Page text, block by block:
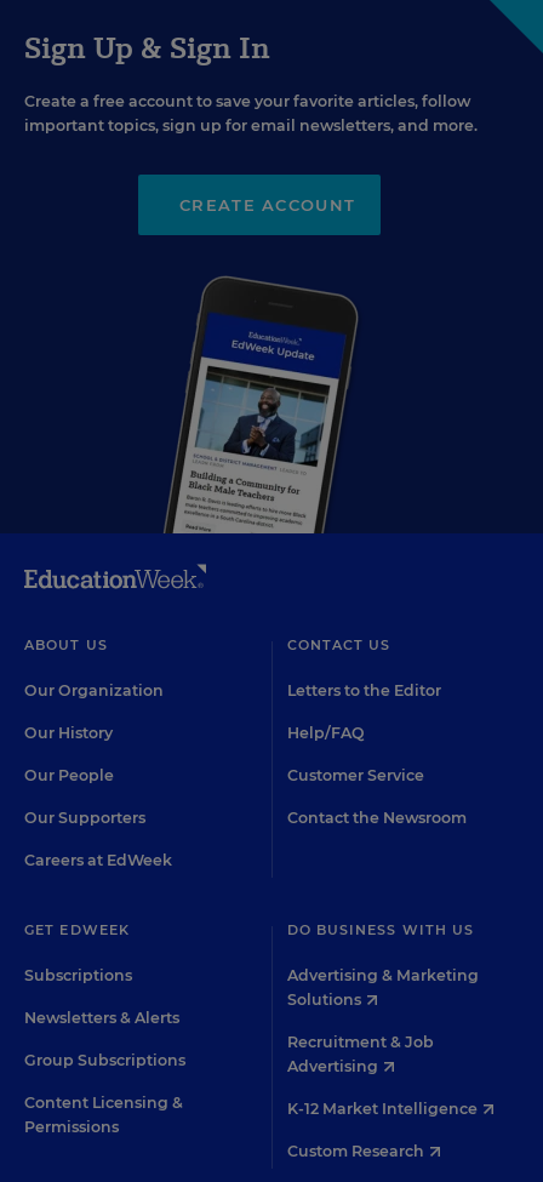
Sign Up & Sign In
Create a free account to save your favorite articles, follow
important topics, sign up for email newsletters, and more.
CREATE ACCOUNT
ABOUT US
Our Organization
Our History
Our People
Our Supporters
Careers at EdWeek
CONTACT US
Letters to the Editor
Help/FAQ
Customer Service
Contact the Newsroom
GET EDWEEK
Subscriptions
Newsletters & Alerts
Group Subscriptions
Content Licensing &
Permissions
DO BUSINESS WITH US
Advertising & Marketing
Solutions
Recruitment & Job
Advertising
K-12 Market Intelligence
Custom Research